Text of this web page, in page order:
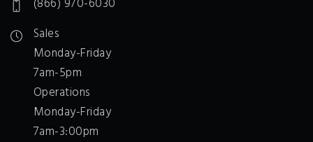
Sales
Monday-Friday
7am-5pm
Operations
Monday-Friday
7am-3:00pm